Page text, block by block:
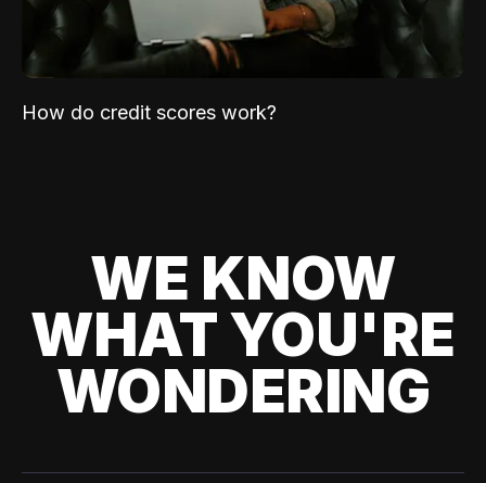
How do credit scores work?
WE KNOW
WHAT YOU'RE
WONDERING